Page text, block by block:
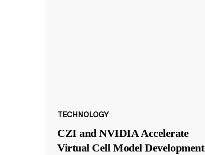
TECHNOLOGY
CZI and NVIDIA Accelerate
Virtual Cell Model Development